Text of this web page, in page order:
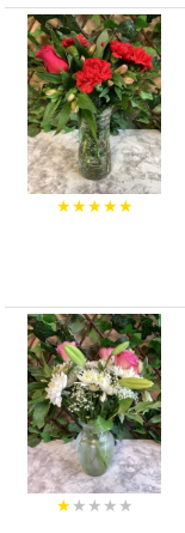
★★★★★
★★★★★